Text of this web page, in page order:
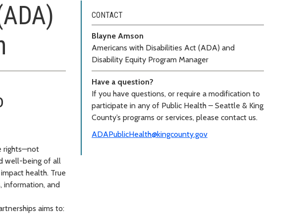
rights—not
well-being of all
health. True
information, and
aims to:
CONTACT
Blayne Amson
Americans with Disabilities Act (ADA) and
Disability Equity Program Manager
Have a question?
If you have questions, or require a modification to
participate in any of Public Health – Seattle & King
County’s programs or services, please contact us.
ADAPublicHealth@kingcounty.gov